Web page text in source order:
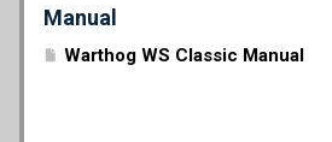
Manual
Warthog WS Classic Manual